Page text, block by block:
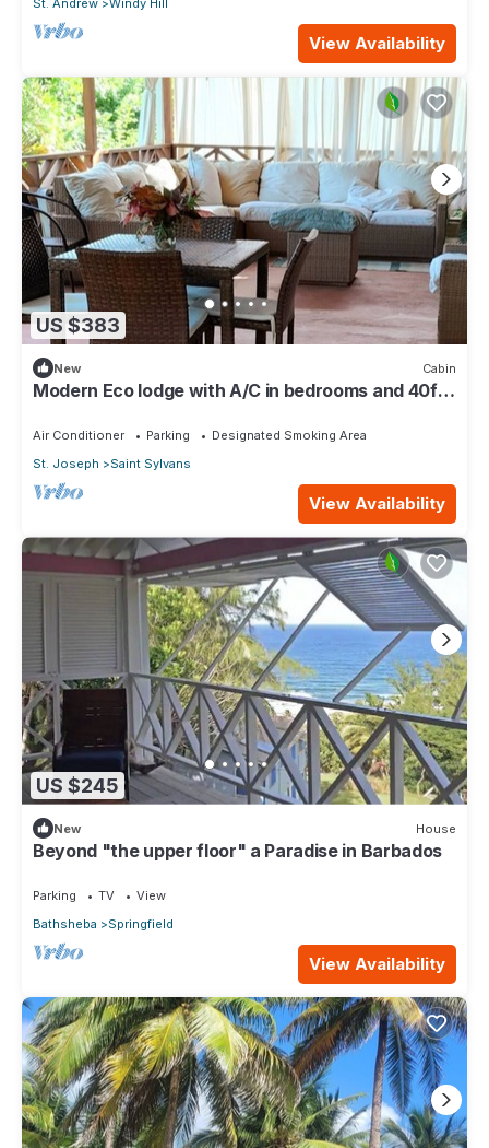
St. Andrew Windy Hill
View Availability
US $383
New Cabin
Modern Eco lodge with A/C in bedrooms and 40ft
Air Conditioner Parking
Designated Smoking Area
St. Joseph
Saint Sylvans
View Availability
US $245
New House
Beyond "the upper floor" a Paradise in Barbados
Parking TV
View
Bathsheba
Springfield
View Availability